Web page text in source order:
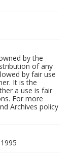
by the
of any
by fair use
It is the
a use is fair
For more
Archives policy